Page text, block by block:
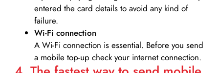
entered the card details to avoid any kind of
failure.
Wi-Fi connection
A Wi-Fi connection is essential. Before you send
a mobile top-up check your internet connection.